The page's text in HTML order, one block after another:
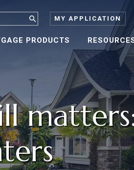
MY APPLICATION
PRODUCTS